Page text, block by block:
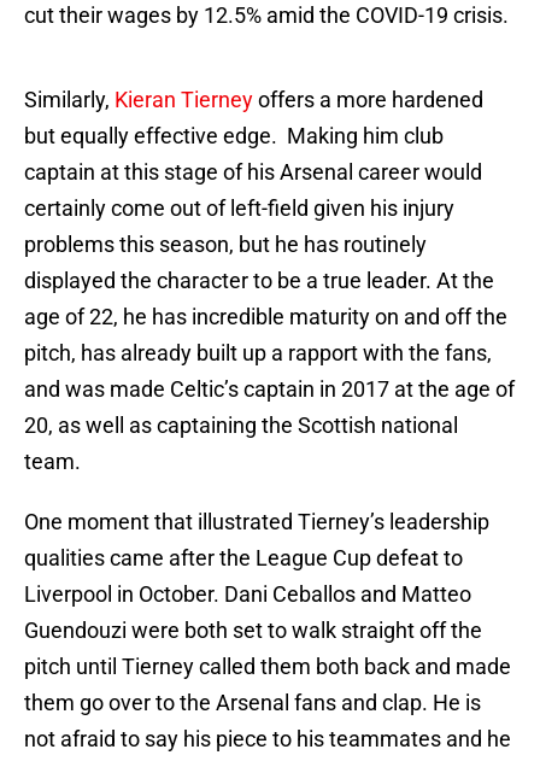
cut their wages by 12.5% amid the COVID-19 crisis.
Similarly, Kieran Tierneyoffers a more hardened
but equally effective edge. Making him club
captain at this stage of his Arsenal career would
certainly come out of left-field given his injury
problems this season, but he has routinely
displayed the character to be a true leader. At the
age of 22, he has incredible maturity on and off the
pitch, has already built up a rapport with the fans,
and was made Celtic’s captain in 2017 at the age of
20, as well as captaining the Scottish national
team.
One moment that illustrated Tierney’s leadership
qualities came after the League Cup defeat to
Liverpool in October. Dani Ceballos and Matteo
Guendouzi were both set to walk straight off the
pitch until Tierney called them both back and made
them go over to the Arsenal fans and clap. He is
not afraid to say his piece to his teammates and he